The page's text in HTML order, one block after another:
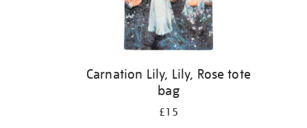
Carnation Lily, Lily, Rose tote
bag
£15